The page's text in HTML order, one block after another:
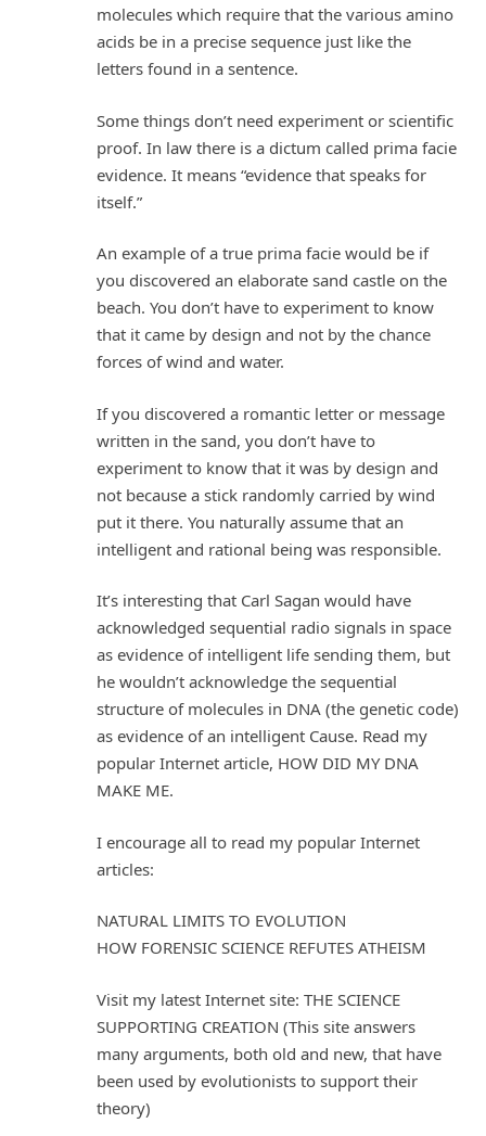
molecules which require that the various amino
acids be in a precise sequence just like the
letters found in a sentence.
Some things don’t need experiment or scientific
proof. In law there is a dictum called prima facie
evidence. It means “evidence that speaks for
itself.”
An example of a true prima facie would be if
you discovered an elaborate sand castle on the
beach. You don’t have to experiment to know
that it came by design and not by the chance
forces of wind and water.
If you discovered a romantic letter or message
written in the sand, you don’t have to
experiment to know that it was by design and
not because a stick randomly carried by wind
put it there. You naturally assume that an
intelligent and rational being was responsible.
It’s interesting that Carl Sagan would have
acknowledged sequential radio signals in space
as evidence of intelligent life sending them, but
he wouldn’t acknowledge the sequential
structure of molecules in DNA (the genetic code)
as evidence of an intelligent Cause. Read my
popular Internet article, HOW DID MY DNA
MAKE ME.
I encourage all to read my popular Internet
articles:
NATURAL LIMITS TO EVOLUTION
HOW FORENSIC SCIENCE REFUTES ATHEISM
Visit my latest Internet site: THE SCIENCE
SUPPORTING CREATION (This site answers
many arguments, both old and new, that have
been used by evolutionists to support their
theory)